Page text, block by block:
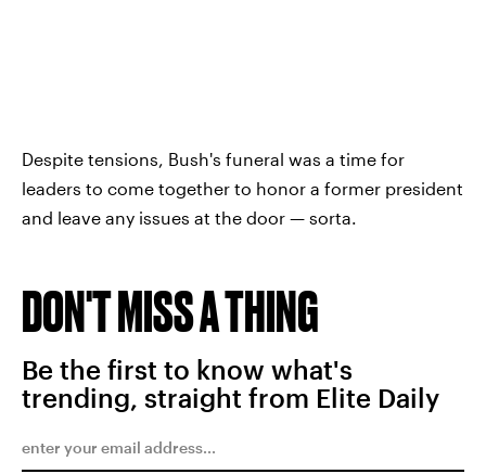
Despite tensions, Bush's funeral was a time for
leaders to come together to honor a former president
and leave any issues at the door — sorta.
DON'T MISS A THING
Be the first to know what's
trending, straight from Elite Daily